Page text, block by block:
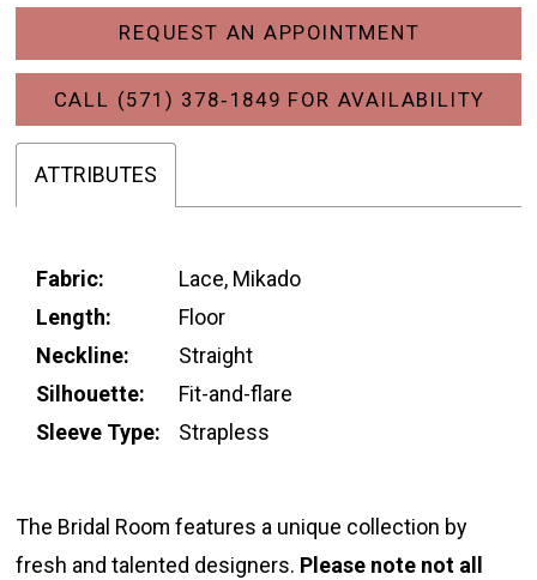
REQUEST AN APPOINTMENT
CALL (571) 378‑1849 FOR AVAILABILITY
ATTRIBUTES
Fabric:
Lace, Mikado
Length:
Floor
Neckline:
Straight
Silhouette:
Fit-and-flare
Sleeve Type:
Strapless
The Bridal Room features a unique collection by
fresh and talented designers. Please note not all